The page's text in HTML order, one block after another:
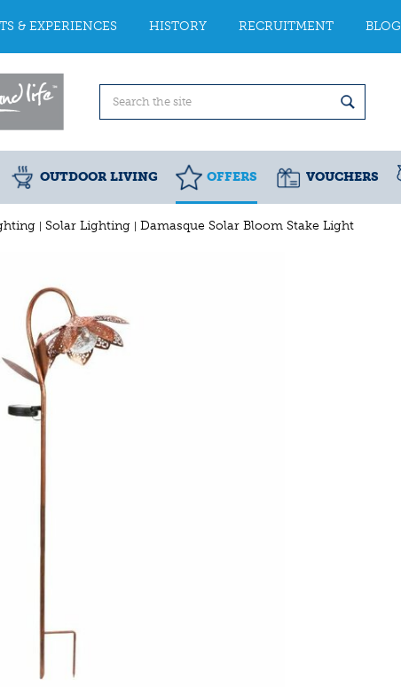
Solar Lighting Damasque Solar Bloom Stake Light
& EXPERIENCES HISTORY RECRUITMENT BLOG
OUTDOOR LIVING OFFERS VOUCHERS